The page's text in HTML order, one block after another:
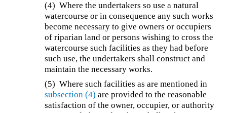
(4) Where the undertakers so use a natural
watercourse or in consequence any such works
become necessary to give owners or occupiers
of riparian land or persons wishing to cross the
watercourse such facilities as they had before
such use, the undertakers shall construct and
maintain the necessary works.
(5) Where such facilities as are mentioned in
subsection (4) are provided to the reasonable
satisfaction of the owner, occupier, or authority